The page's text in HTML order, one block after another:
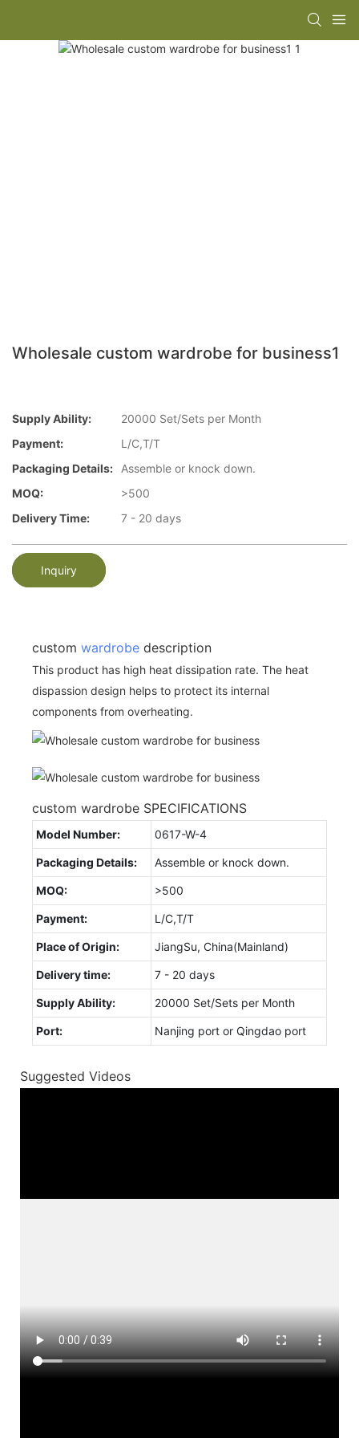
Wholesale custom wardrobe for business1
Supply Ability:
20000 Set/Sets per Month
Payment:
L/C,T/T
Packaging Details:
Assemble or knock down.
MOQ:
>500
Delivery Time:
7 - 20 days
Inquiry
custom wardrobe description
This product has high heat dissipation rate. The heat
dispassion design helps to protect its internal
components from overheating.
custom wardrobe SPECIFICATIONS
Model Number: 0617-W-4
Packaging Details: Assemble or knock down.
MOQ: >500
Payment: L/C,T/T
Place of Origin: JiangSu, China(Mainland)
Delivery time: 7 - 20 days
Supply Ability: 20000 Set/Sets per Month
Port: Nanjing port or Qingdao port
Suggested Videos